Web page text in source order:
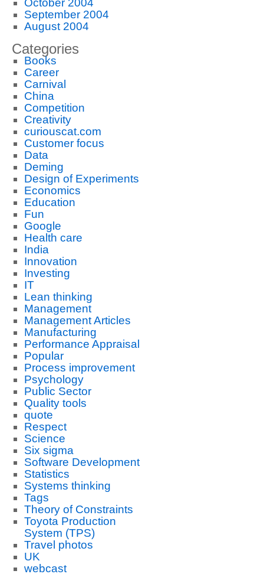
October 2004
September 2004
August 2004
Categories
Books
Career
Carnival
China
Competition
Creativity
curiouscat.com
Customer focus
Data
Deming
Design of Experiments
Economics
Education
Fun
Google
Health care
India
Innovation
Investing
IT
Lean thinking
Management
Management Articles
Manufacturing
Performance Appraisal
Popular
Process improvement
Psychology
Public Sector
Quality tools
quote
Respect
Science
Six sigma
Software Development
Statistics
Systems thinking
Tags
Theory of Constraints
Toyota Production
System (TPS)
Travel photos
UK
webcast